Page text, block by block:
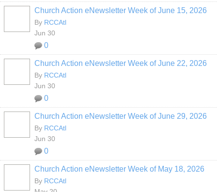
Church Action eNewsletter Week of June 15, 2026
By RCCAtl
Jun 30
0
Church Action eNewsletter Week of June 22, 2026
By RCCAtl
Jun 30
0
Church Action eNewsletter Week of June 29, 2026
By RCCAtl
Jun 30
0
Church Action eNewsletter Week of May 18, 2026
By RCCAtl